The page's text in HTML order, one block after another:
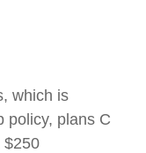
which is
policy, plans C
$250